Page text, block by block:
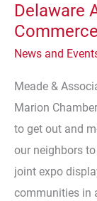
Delaware
News and
Meade &
Marion
to get out and
our neighbors
joint expo
communities in